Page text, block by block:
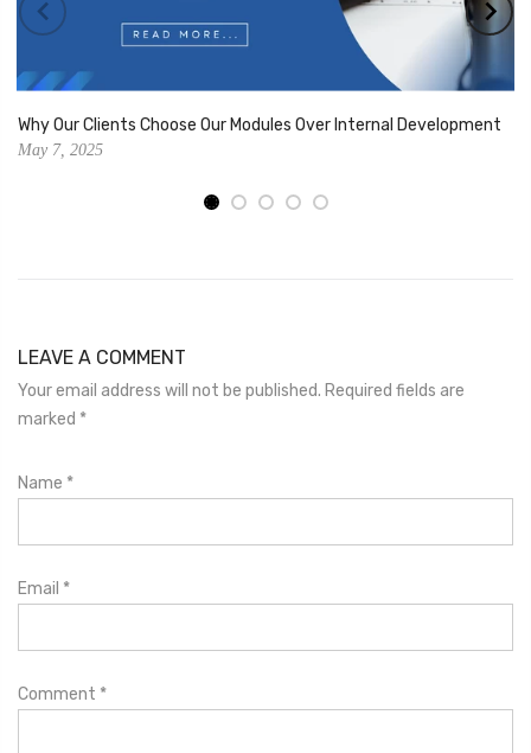
Why Our Clients Choose Our Modules Over Internal Development
May 7, 2025
LEAVE A COMMENT
Your email address will not be published. Required fields are
marked *
Name *
Email *
Comment *